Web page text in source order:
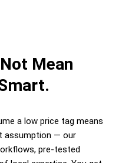
Mean
a low price tag means
assumption — our
pre-tested